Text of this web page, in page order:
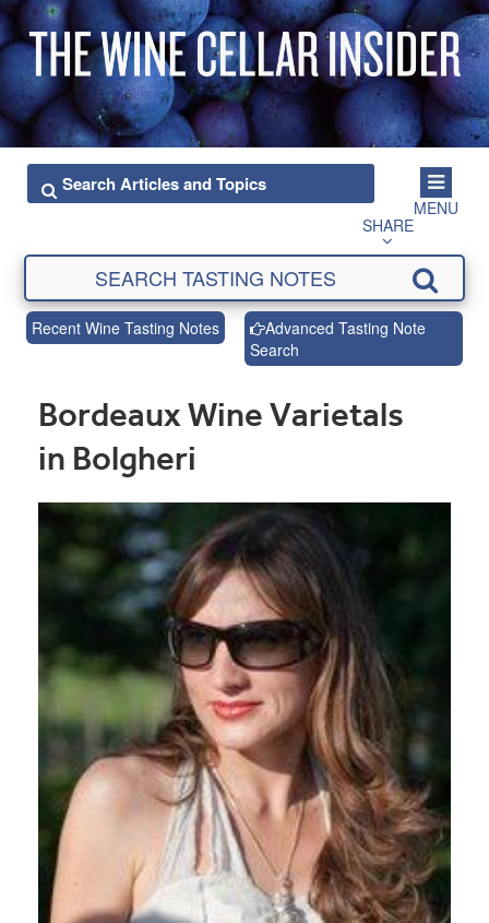
MENU
SHARE
Recent Wine Tasting Notes
Advanced Tasting Note
Search
Bordeaux Wine Varietals
in Bolgheri